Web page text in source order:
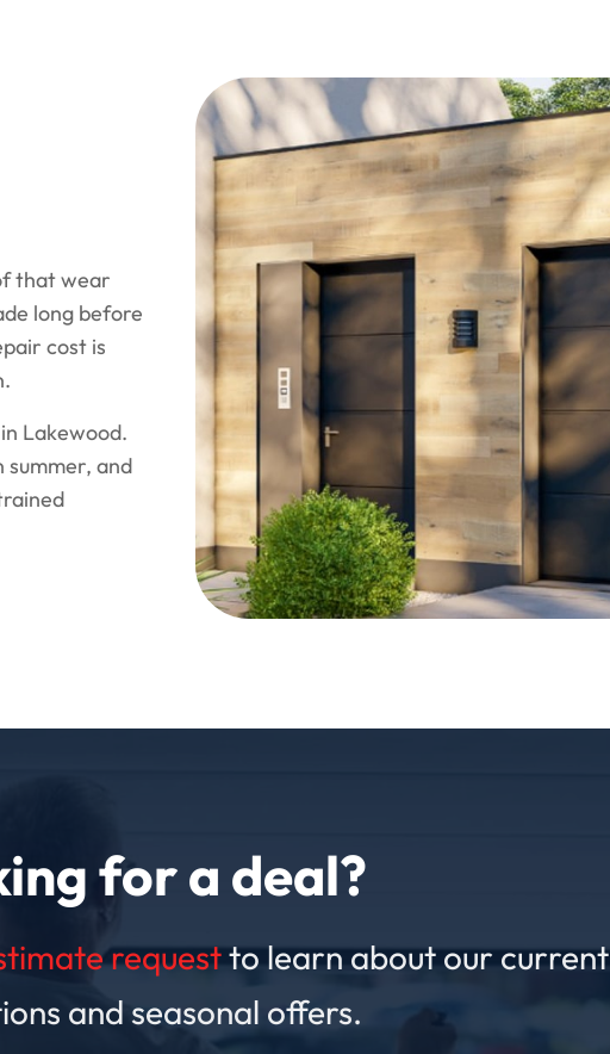
that wear
long before
cost is
Lakewood.
and
for a deal?
requestto learn about our current
and seasonal offers.